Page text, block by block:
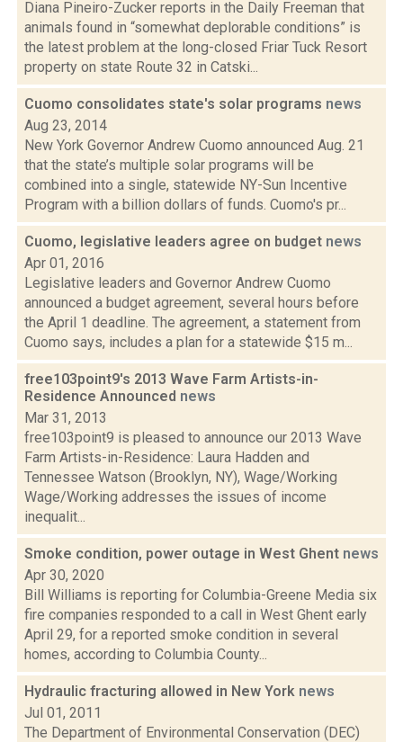
Diana Pineiro-Zucker reports in the Daily Freeman that
animals found in “somewhat deplorable conditions” is
the latest problem at the long-closed Friar Tuck Resort
property on state Route 32 in Catski...
Cuomo consolidates state's solar programs news
Aug 23, 2014
New York Governor Andrew Cuomo announced Aug. 21
that the state’s multiple solar programs will be
combined into a single, statewide NY-Sun Incentive
Program with a billion dollars of funds. Cuomo's pr...
Cuomo, legislative leaders agree on budget news
Apr 01, 2016
Legislative leaders and Governor Andrew Cuomo
announced a budget agreement, several hours before
the April 1 deadline. The agreement, a statement from
Cuomo says, includes a plan for a statewide $15 m...
free103point9's 2013 Wave Farm Artists-in-
Residence Announced news
Mar 31, 2013
free103point9 is pleased to announce our 2013 Wave
Farm Artists-in-Residence: Laura Hadden and
Tennessee Watson (Brooklyn, NY), Wage/Working
Wage/Working addresses the issues of income
inequalit...
Smoke condition, power outage in West Ghent news
Apr 30, 2020
Bill Williams is reporting for Columbia-Greene Media six
fire companies responded to a call in West Ghent early
April 29, for a reported smoke condition in several
homes, according to Columbia County...
Hydraulic fracturing allowed in New York news
Jul 01, 2011
The Department of Environmental Conservation (DEC)